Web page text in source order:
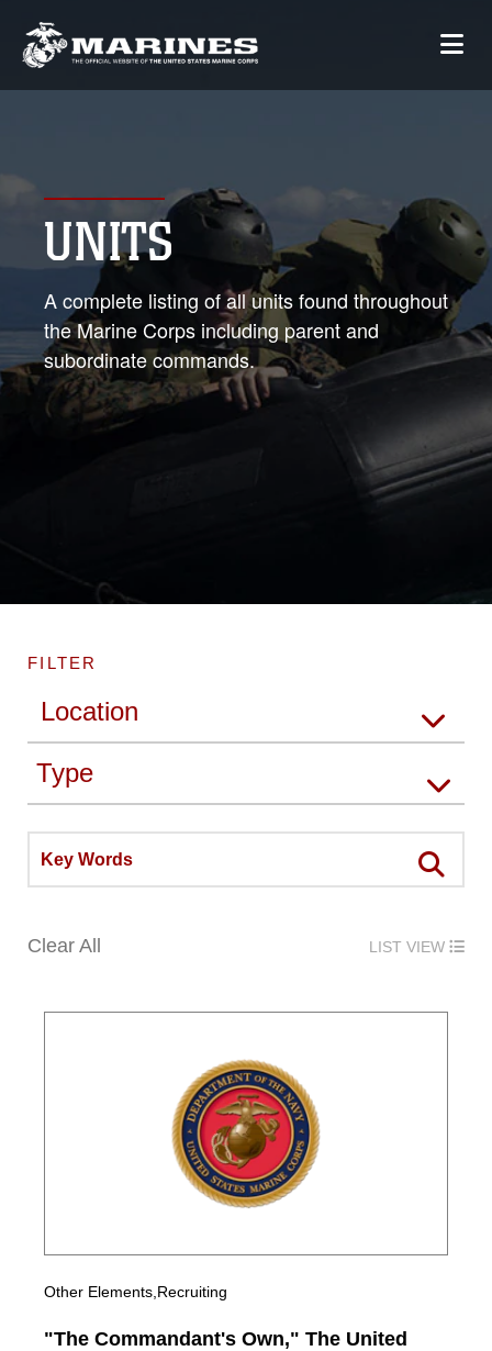
UNITS
A complete listing of all units found throughout
the Marine Corps including parent and
subordinate commands.
FILTER
Clear All LIST VIEW
Other Elements,Recruiting
"The Commandant's Own," The United